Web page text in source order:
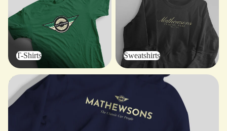
T-Shirts Sweatshirts
Hoodies